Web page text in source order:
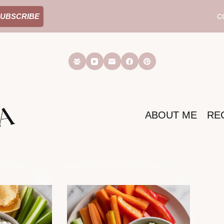
ABOUT ME